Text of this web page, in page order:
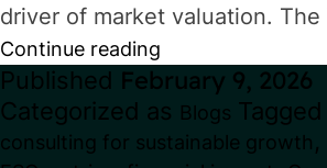
driver of market valuation.
Continue reading
Governance:
How
ESG
Published February 9, 2026
Categorized as Blogs Tagged
consulting for sustainable growth ,